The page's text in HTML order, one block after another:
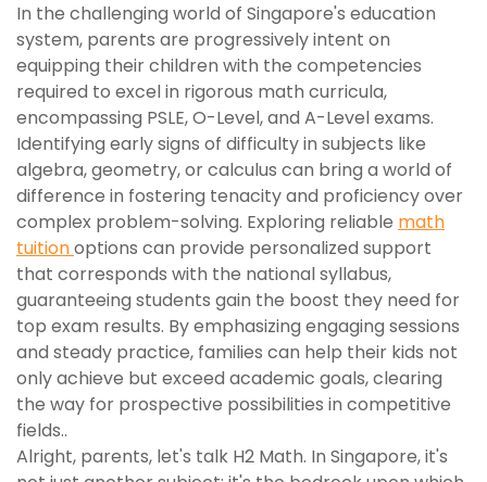
In the challenging world of Singapore's education
system, parents are progressively intent on
equipping their children with the competencies
required to excel in rigorous math curricula,
encompassing PSLE, O-Level, and A-Level exams.
Identifying early signs of difficulty in subjects like
algebra, geometry, or calculus can bring a world of
difference in fostering tenacity and proficiency over
complex problem-solving. Exploring reliable math
tuitionoptions can provide personalized support
that corresponds with the national syllabus,
guaranteeing students gain the boost they need for
top exam results. By emphasizing engaging sessions
and steady practice, families can help their kids not
only achieve but exceed academic goals, clearing
the way for prospective possibilities in competitive
fields..
Alright, parents, let's talk H2 Math. In Singapore, it's